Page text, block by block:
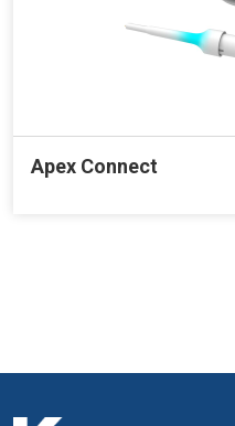
Apex Connect